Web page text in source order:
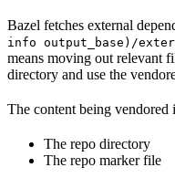
Bazel fetches external
info output_base)/
means moving out relevant
directory and use the
The content being vendored
The repo directory
The repo marker file